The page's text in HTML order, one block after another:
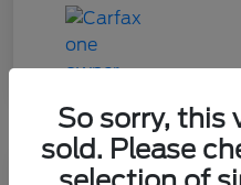
Haldeman Special
So sorry, this
sold. Please